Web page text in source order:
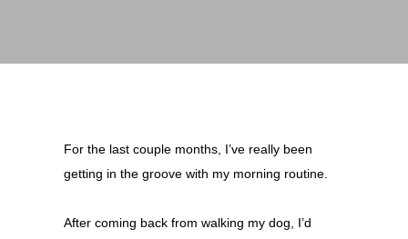
For the last couple months, I’ve really been
getting in the groove with my morning routine.
After coming back from walking my dog, I’d